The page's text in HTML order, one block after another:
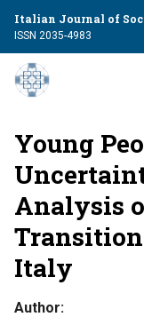
Italian Journal of
ISSN 2035-4983
Young
Analysis
Italy
Author